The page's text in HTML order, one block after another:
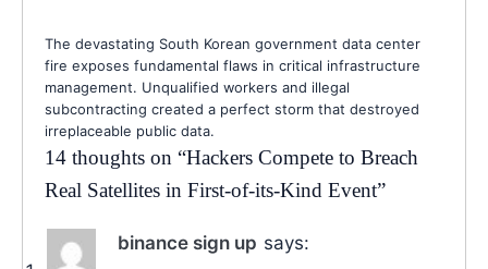
The devastating South Korean government data center
fire exposes fundamental flaws in critical infrastructure
management. Unqualified workers and illegal
subcontracting created a perfect storm that destroyed
irreplaceable public data.
14 thoughts on “Hackers Compete to Breach
Real Satellites in First-of-its-Kind Event”
binance sign up says: